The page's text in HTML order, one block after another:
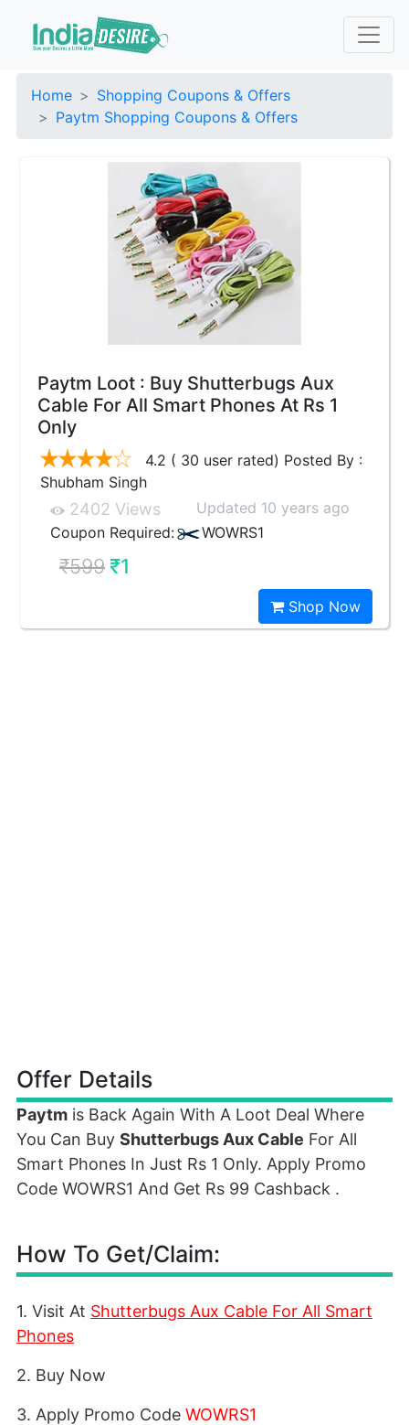
Home
Shopping Coupons & Offers
Paytm Shopping Coupons & Offers
Paytm Loot : Buy Shutterbugs Aux
Cable For All Smart Phones At Rs 1
Only
4.2 ( 30 user rated) Posted By :
Shubham Singh
2402 Views
Updated 10 years ago
Coupon Required:
WOWRS1
₹599₹1
Shop Now
Offer Details
Paytm is Back Again With A Loot Deal Where
You Can Buy Shutterbugs Aux Cable For All
Smart Phones In Just Rs 1 Only. Apply Promo
Code WOWRS1 And Get Rs 99 Cashback .
How To Get/Claim:
1. Visit At Shutterbugs Aux Cable For All Smart
Phones
2. Buy Now
3. Apply Promo Code WOWRS1